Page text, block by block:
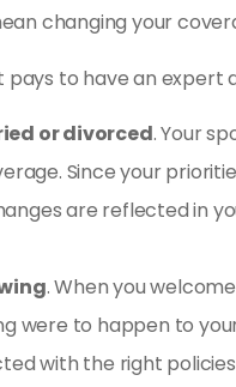
changing your
pays to have an expert
or divorced. Your
Since your
are reflected in
. When you
were to happen to
with the right